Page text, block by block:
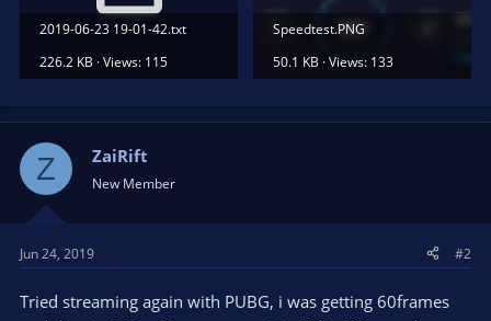
2019-06-23 19-01-42.txt
226.2 KB · Views: 115
Speedtest.PNG
50.1 KB · Views: 133
Z ZaiRift
New Member
Jun 24, 2019 #2
Tried streaming again with PUBG, i was getting 60frames